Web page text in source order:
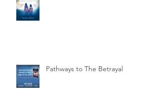
Pathways to The Betrayal